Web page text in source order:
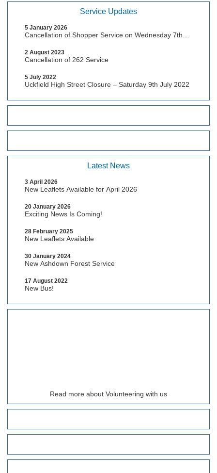
Service Updates
5 January 2026
Cancellation of Shopper Service on Wednesday 7th
2 August 2023
Cancellation of 262 Service
5 July 2022
Uckfield High Street Closure – Saturday 9th July 2022
Latest News
3 April 2026
New Leaflets Available for April 2026
20 January 2026
Exciting News Is Coming!
28 February 2025
New Leaflets Available
30 January 2024
New Ashdown Forest Service
17 August 2022
New Bus!
Read more about Volunteering with us